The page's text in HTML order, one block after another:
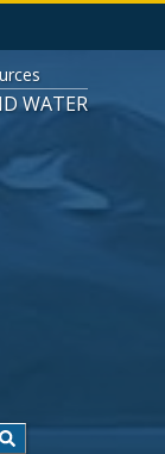
WATER
Search